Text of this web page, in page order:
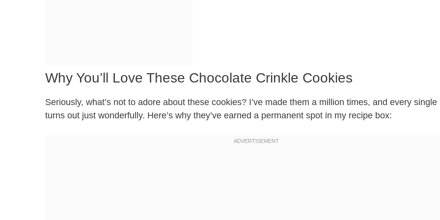
Why You’ll Love These Chocolate Crinkle Cookies
Seriously, what’s not to adore about these cookies? I’ve made them a million times, and every single
turns out just wonderfully. Here’s why they’ve earned a permanent spot in my recipe box: